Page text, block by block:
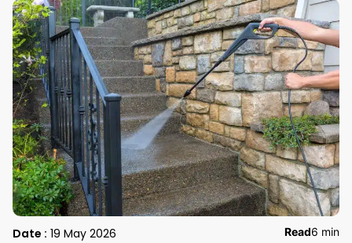
Date : 19 May 2026
Read6 min